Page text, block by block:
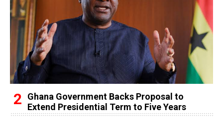
Ghana Government Backs Proposal to
Extend Presidential Term to Five Years